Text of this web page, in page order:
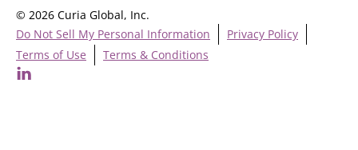
Do Not Sell My Personal Information
Privacy Policy
Terms of Use
Terms & Conditions
© 2026 Curia Global, Inc.